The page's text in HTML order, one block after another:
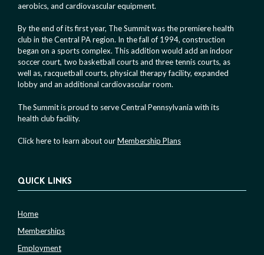
aerobics, and cardiovascular equipment.
By the end of its first year, The Summit was the premiere health
club in the Central PA region. In the fall of 1994, construction
began on a sports complex. This addition would add an indoor
soccer court, two basketball courts and three tennis courts, as
well as, racquetball courts, physical therapy facility, expanded
lobby and an additional cardiovascular room.
The Summit is proud to serve Central Pennsylvania with its
health club facility.
Click here to learn about ourMembership Plans
QUICK LINKS
Home
Memberships
Employment